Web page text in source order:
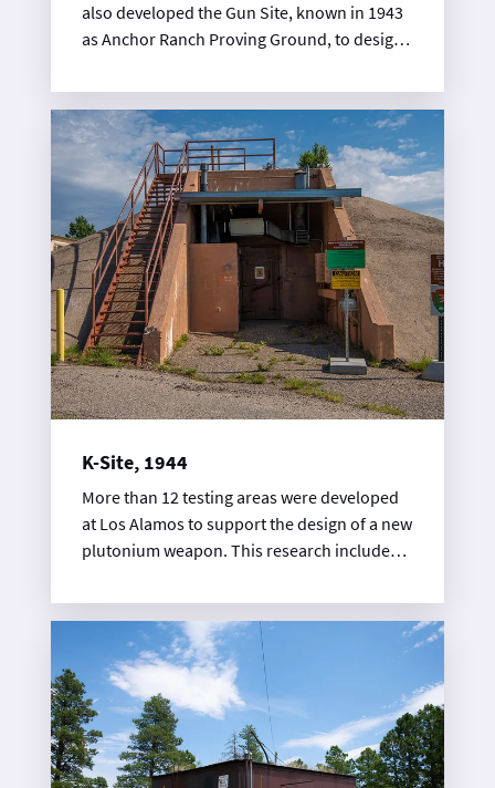
also developed the Gun Site, known in 1943
as Anchor Ranch Proving Ground, to design
site, scientists, engineers, and ordinance
experts conducted experiments on the inner
workings of a “gun-type” atomic bomb
design, hence the site’s name.
K-Site, 1944
More than 12 testing areas were developed
at Los Alamos to support the design of a new
plutonium weapon. This research included
understand the inner workings of implosion,
an inward explosive force that was key to the
Fat Man weapon design.